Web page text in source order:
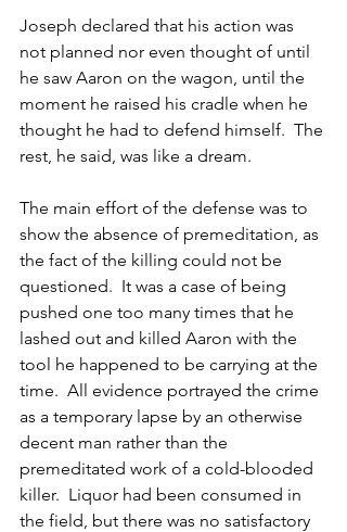
Joseph declared that his action was
not planned nor even thought of until
he saw Aaron on the wagon, until the
moment he raised his cradle when he
thought he had to defend himself.  The
rest, he said, was like a dream.
The main effort of the defense was to
show the absence of premeditation, as
the fact of the killing could not be
questioned.  It was a case of being
pushed one too many times that he
lashed out and killed Aaron with the
tool he happened to be carrying at the
time.  All evidence portrayed the crime
as a temporary lapse by an otherwise
decent man rather than the
premeditated work of a cold-blooded
killer.  Liquor had been consumed in
the field, but there was no satisfactory